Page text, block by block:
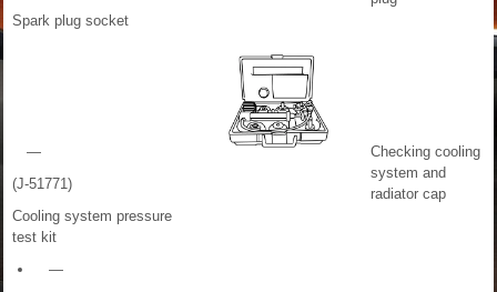
Spark plug socket
—
(J-51771)
Cooling system pressure
test kit
—
Checking cooling
system and
radiator cap